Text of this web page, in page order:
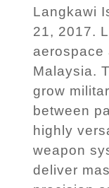
Langkawi
21, 2017.
aerospace
Malaysia.
grow
between
highly
weapon
deliver